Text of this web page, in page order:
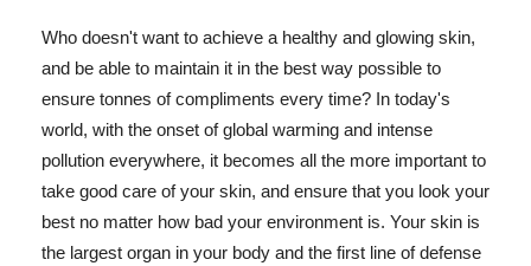
Who doesn't want to achieve a healthy and glowing skin,
and be able to maintain it in the best way possible to
ensure tonnes of compliments every time? In today's
world, with the onset of global warming and intense
pollution everywhere, it becomes all the more important to
take good care of your skin, and ensure that you look your
best no matter how bad your environment is. Your skin is
the largest organ in your body and the first line of defense